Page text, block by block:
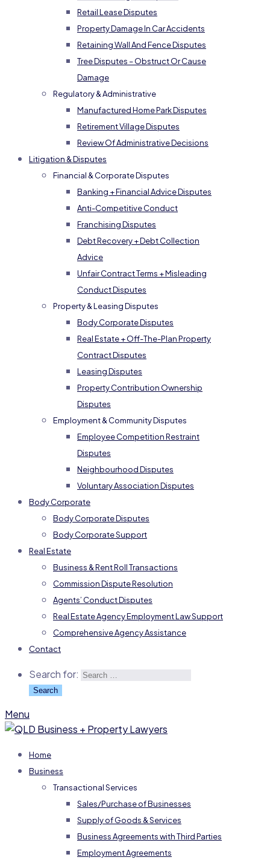
Retail Lease Disputes
Property Damage In Car Accidents
Retaining Wall And Fence Disputes
Tree Disputes – Obstruct Or Cause
Damage
Regulatory & Administrative
Manufactured Home Park Disputes
Retirement Village Disputes
Review Of Administrative Decisions
Litigation & Disputes
Financial & Corporate Disputes
Banking + Financial Advice Disputes
Anti-Competitive Conduct
Franchising Disputes
Debt Recovery + Debt Collection
Advice
Unfair Contract Terms + Misleading
Conduct Disputes
Property & Leasing Disputes
Body Corporate Disputes
Real Estate + Off-The-Plan Property
Contract Disputes
Leasing Disputes
Property Contribution Ownership
Disputes
Employment & Community Disputes
Employee Competition Restraint
Disputes
Neighbourhood Disputes
Voluntary Association Disputes
Body Corporate
Body Corporate Disputes
Body Corporate Support
Real Estate
Business & Rent Roll Transactions
Commission Dispute Resolution
Agents’ Conduct Disputes
Real Estate Agency Employment Law Support
Comprehensive Agency Assistance
Contact
Search for:
Menu
Home
Business
Transactional Services
Sales/Purchase of Businesses
Supply of Goods & Services
Business Agreements with Third Parties
Employment Agreements